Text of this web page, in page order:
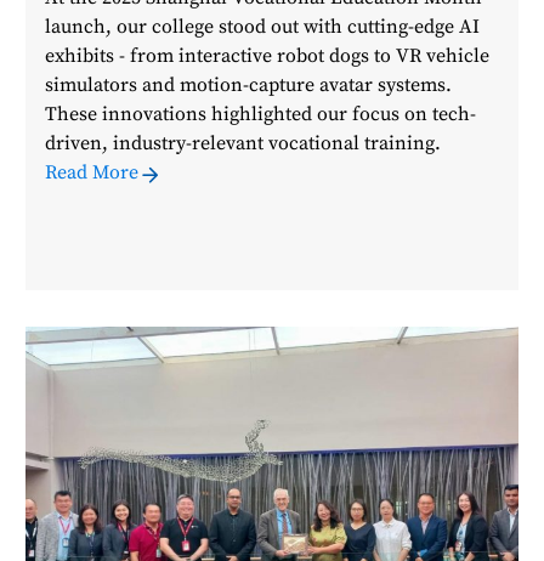
launch, our college stood out with cutting-edge AI
exhibits - from interactive robot dogs to VR vehicle
simulators and motion-capture avatar systems.
These innovations highlighted our focus on tech-
driven, industry-relevant vocational training.
Read More